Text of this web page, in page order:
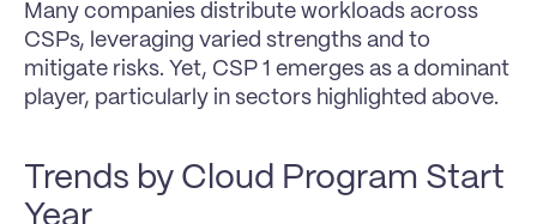
Many companies distribute workloads across
CSPs, leveraging varied strengths and to
mitigate risks. Yet, CSP 1 emerges as a dominant
player, particularly in sectors highlighted above.
Trends by Cloud Program Start